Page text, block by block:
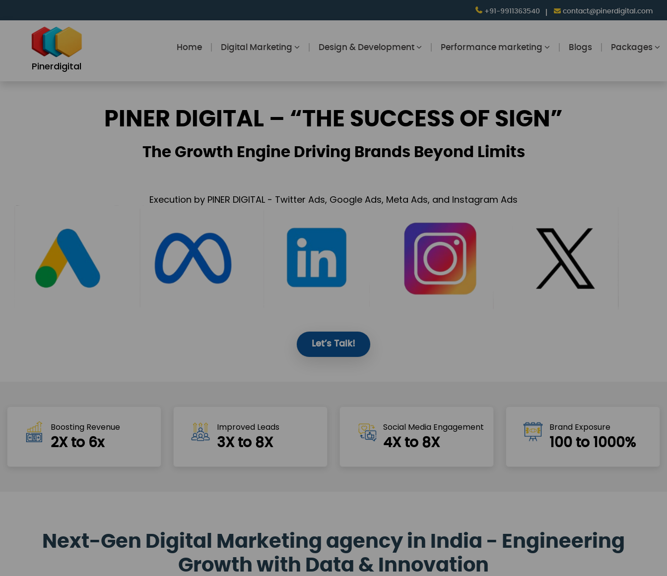
+91-9911363540 contact@pinerdigital.com
Pinerdigital
Home Digital Marketing Design & Development Performance marketing Blogs Packages
PINER DIGITAL – “THE SUCCESS OF SIGN”
The Growth Engine Driving Brands Beyond Limits
Execution by PINER DIGITAL - Twitter Ads, Google Ads, Meta Ads, and Instagram Ads
Let’s Talk!
Boosting Revenue
2X to 6x
Improved Leads
3X to 8X
Social Media Engagement
4X to 8X
Brand Exposure
100 to 1000%
Next-Gen Digital Marketing agency in India - Engineering
Growth with Data & Innovation